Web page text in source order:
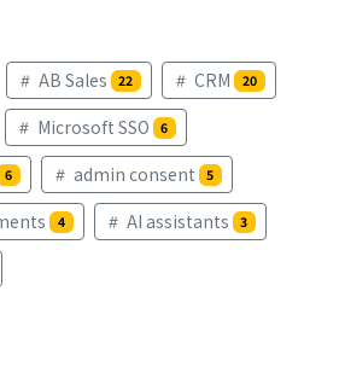
AB Sales 22 CRM 20
Microsoft SSO 6
6 admin consent 5
4 AI assistants 3